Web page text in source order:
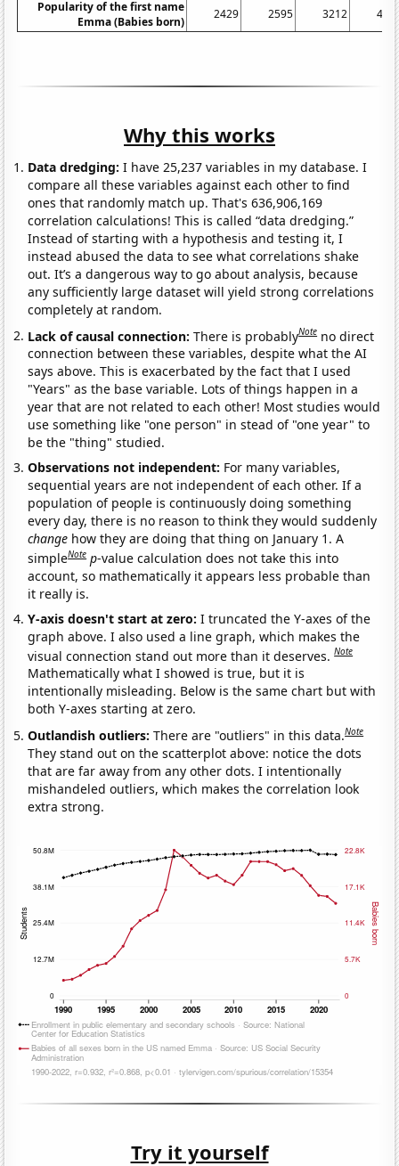
Popularity of the first name
Emma (Babies born)
2429 2595 3212
Why this works
Data dredging: I have 25,237 variables in my database. I
compare all these variables against each other to find
ones that randomly match up. That's 636,906,169
correlation calculations! This is called “data dredging.”
Instead of starting with a hypothesis and testing it, I
instead abused the data to see what correlations shake
out. It’s a dangerous way to go about analysis, because
any sufficiently large dataset will yield strong correlations
completely at random.
Lack of causal connection:There is probablyNote no direct
connection between these variables, despite what the AI
says above. This is exacerbated by the fact that I used
"Years" as the base variable. Lots of things happen in a
year that are not related to each other! Most studies would
use something like "one person" in stead of "one year" to
be the "thing" studied.
Observations not independent: For many variables,
sequential years are not independent of each other. If a
population of people is continuously doing something
every day, there is no reason to think they would suddenly
change how they are doing that thing on January 1. A
simpleNote p-value calculation does not take this into
account, so mathematically it appears less probable than
it really is.
Y-axis doesn't start at zero:I truncated the Y-axes of the
graph above. I also used a line graph, which makes the
visual connection stand out more than it deserves.Note
Mathematically what I showed is true, but it is
intentionally misleading. Below is the same chart but with
both Y-axes starting at zero.
Outlandish outliers:There are "outliers" in this data.Note
They stand out on the scatterplot above: notice the dots
that are far away from any other dots. I intentionally
mishandeled outliers, which makes the correlation look
extra strong.
Try it yourself